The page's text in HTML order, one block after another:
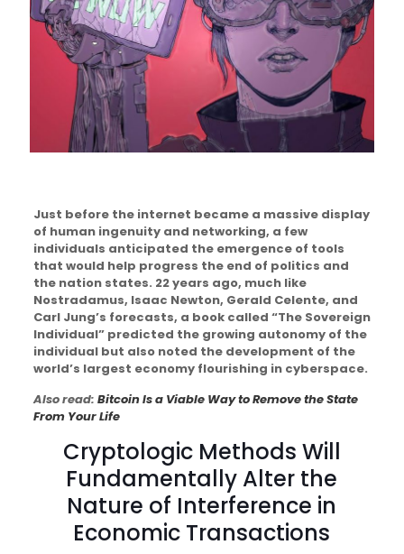
Just before the internet became a massive display
of human ingenuity and networking, a few
individuals anticipated the emergence of tools
that would help progress the end of politics and
the nation states. 22 years ago, much like
Nostradamus, Isaac Newton, Gerald Celente, and
Carl Jung’s forecasts, a book called “The Sovereign
Individual” predicted the growing autonomy of the
individual but also noted the development of the
world’s largest economy flourishing in cyberspace.
Also read: Bitcoin Is a Viable Way to Remove the State
From Your Life
Cryptologic Methods Will
Fundamentally Alter the
Nature of Interference in
Economic Transactions